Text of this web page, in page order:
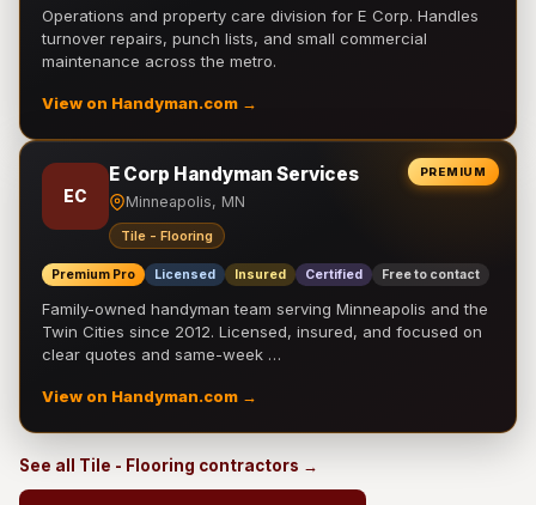
Operations and property care division for E Corp. Handles
turnover repairs, punch lists, and small commercial
maintenance across the metro.
View on Handyman.com →
PREMIUM
EC
E Corp Handyman Services
Minneapolis, MN
Tile - Flooring
Premium Pro Licensed Insured Certified Free to contact
Family-owned handyman team serving Minneapolis and the
Twin Cities since 2012. Licensed, insured, and focused on
clear quotes and same-week …
View on Handyman.com →
See all Tile - Flooring contractors →